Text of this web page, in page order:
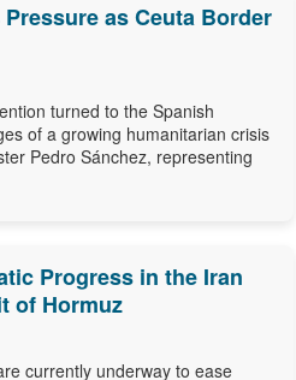
as Ceuta Border
turned to the Spanish
of a growing humanitarian crisis
Pedro Sánchez, representing
Progress in the Iran
of Hormuz
currently underway to ease